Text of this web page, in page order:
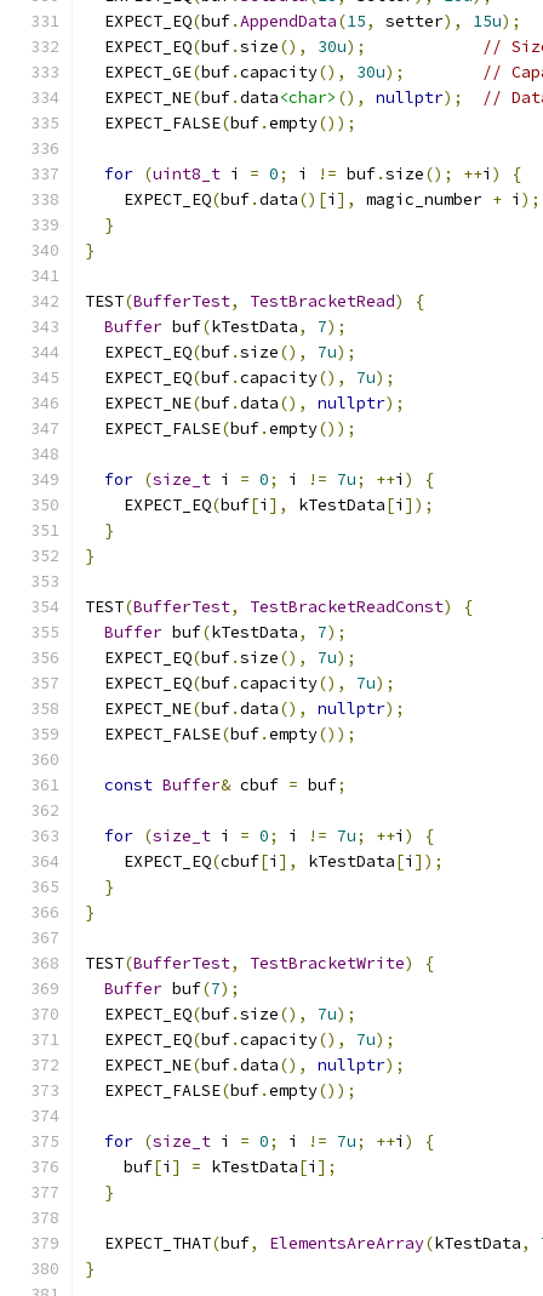
  EXPECT_EQ
(buf.AppendData(15, setter), 15u);
  EXPECT_EQ
(buf.size(), 30u);
//
  EXPECT_GE
(buf.capacity(), 30u);
//
  EXPECT_NE
(buf.data<char> (), nullptr);
//
  EXPECT_FALSE
(buf.empty());
for (uint8_t i = 0; i != buf.size(); ++i )
{
    EXPECT_EQ
(buf.data()[i ], magic_number + i );
}
}
TEST(BufferTest, TestBracketRead)
{
Buffer buf(kTestData, 7);
  EXPECT_EQ
(buf.size(), 7u);
  EXPECT_EQ
(buf.capacity(), 7u);
  EXPECT_NE
(buf.data(), nullptr);
  EXPECT_FALSE
(buf.empty());
for (size_t i = 0; i != 7u; ++i )
{
    EXPECT_EQ
(buf[i ], kTestData[i ]);
}
}
TEST(BufferTest, TestBracketReadConst)
{
Buffer buf(kTestData, 7);
  EXPECT_EQ
(buf.size(), 7u);
  EXPECT_EQ
(buf.capacity(), 7u);
  EXPECT_NE
(buf.data(), nullptr);
  EXPECT_FALSE
(buf.empty());
const Buffer& cbuf = buf;
for (size_t i = 0; i != 7u; ++i )
{
    EXPECT_EQ
(cbuf[i ], kTestData[i ]);
}
}
TEST(BufferTest, TestBracketWrite)
{
Buffer buf(7);
  EXPECT_EQ
(buf.size(), 7u);
  EXPECT_EQ
(buf.capacity(), 7u);
  EXPECT_NE
(buf.data(), nullptr);
  EXPECT_FALSE
(buf.empty());
for (size_t i = 0; i != 7u; ++i )
{
    buf
[i ] = kTestData[i ];
}
  EXPECT_THAT
(buf, ElementsAreArray(kTestData,
}